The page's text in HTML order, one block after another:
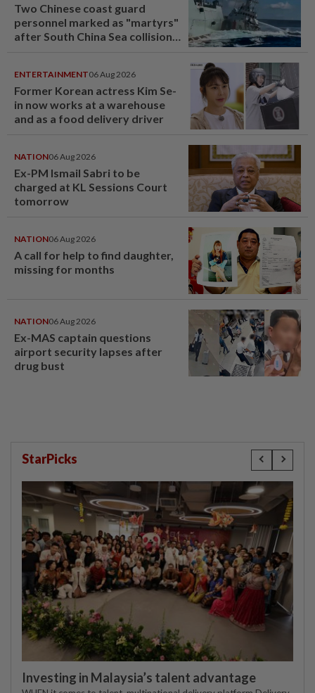
Two Chinese coast guard
personnel marked as "martyrs"
after South China Sea collision
ENTERTAINMENT06 Aug 2026
Former Korean actress Kim Se-
in now works at a warehouse
and as a food delivery driver
NATION06 Aug 2026
Ex-PM Ismail Sabri to be
charged at KL Sessions Court
tomorrow
NATION06 Aug 2026
A call for help to find daughter,
missing for months
NATION06 Aug 2026
Ex-MAS captain questions
airport security lapses after
drug bust
StarPicks
Investing in Malaysia’s talent advantage